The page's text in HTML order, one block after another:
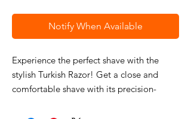
Notify When Available
Experience the perfect shave with the
stylish Turkish Razor! Get a close and
comfortable shave with its precision-